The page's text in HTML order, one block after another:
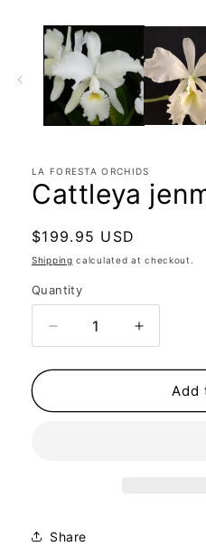
LA FORESTA ORCHIDS
Cattleya
Regular
price
$199.95 USD
Shipping calculated at checkout.
Quantity
Quantity
Decrease
quantity
for
jenmanii
Increase
quantity
for
Cattleya
jenmanii
Add
Share